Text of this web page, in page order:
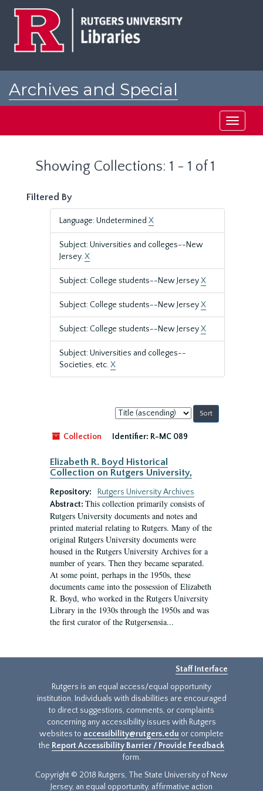
Archives and Special
Toggle
Showing Collections: 1 - 1 of 1
Filtered By
Language: Undetermined X
Subject: Universities and colleges--New
Jersey.X
Subject: College students--New JerseyX
Subject: College students--New JerseyX
Subject: College students--New JerseyX
Subject: Universities and colleges--
Societies, etc.X
Sort
by:
Collection
Identifier: R-MC 089
Elizabeth R. Boyd Historical
Collection on Rutgers University,
Repository:
Rutgers University Archives
Abstract: This collection primarily consists of
Rutgers University documents and notes and
printed material relating to Rutgers. Many of the
original Rutgers University documents were
housed in the Rutgers University Archives for a
number of years. Then they became separated.
At some point, perhaps in the 1950s, these
documents came into the possession of Elizabeth
R. Boyd, who worked in the Rutgers University
Library in the 1930s through the 1950s and was
the first curator of the Rutgersensia...
Staff Interface
Rutgers is an equal access/equal opportunity
institution. Individuals with disabilities are encouraged
to direct suggestions, comments, or complaints
concerning any accessibility issues with Rutgers
websites to accessibility@rutgers.edu or complete
the Report Accessibility Barrier / Provide Feedback
form.
Copyright © 2018 Rutgers, The State University of New
Jersey, an equal opportunity, affirmative action